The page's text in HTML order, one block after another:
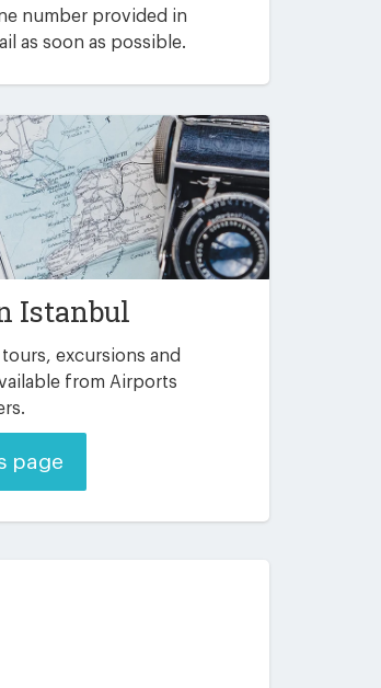
number provided in
as soon as possible.
Istanbul
excursions and
from Airports
page